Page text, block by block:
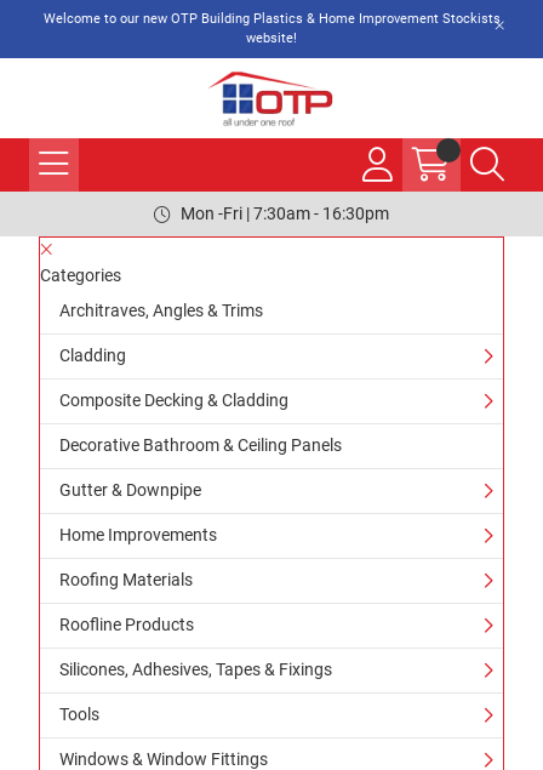
Welcome to our new OTP Building Plastics & Home Improvement Stockists
website!
Mon -Fri | 7:30am - 16:30pm
Categories
Architraves, Angles & Trims
Cladding
Composite Decking & Cladding
Decorative Bathroom & Ceiling Panels
Gutter & Downpipe
Home Improvements
Roofing Materials
Roofline Products
Silicones, Adhesives, Tapes & Fixings
Tools
Windows & Window Fittings